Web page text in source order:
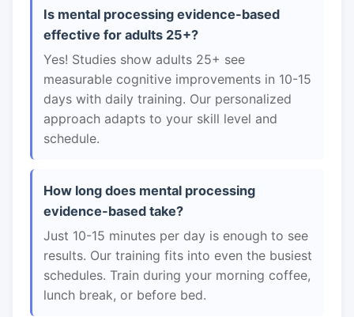
Is mental processing evidence-based
effective for adults 25+?
Yes! Studies show adults 25+ see
measurable cognitive improvements in 10-15
days with daily training. Our personalized
approach adapts to your skill level and
schedule.
How long does mental processing
evidence-based take?
Just 10-15 minutes per day is enough to see
results. Our training fits into even the busiest
schedules. Train during your morning coffee,
lunch break, or before bed.